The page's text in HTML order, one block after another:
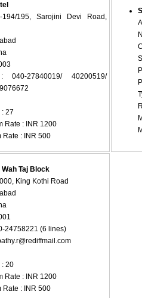
195, Sarojini Devi Road,
27840019/ 40200519/
27
Rate : INR 1200
Rate : INR 500
Taj Block
King Kothi Road
24758221 (6 lines)
: 20
Rate : INR 1200
Rate : INR 500